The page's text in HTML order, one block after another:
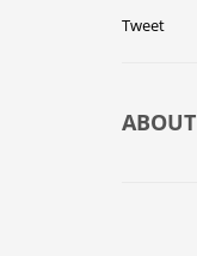
Tweet
ABOUT